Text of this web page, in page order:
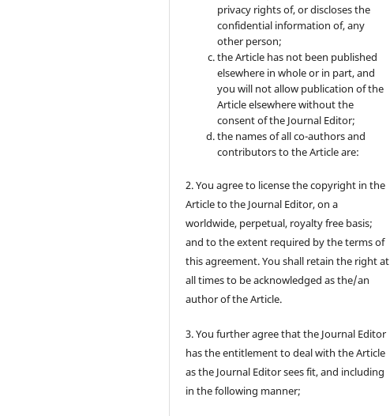
privacy rights of, or discloses the
confidential information of, any
other person;
the Article has not been published
elsewhere in whole or in part, and
you will not allow publication of the
Article elsewhere without the
consent of the Journal Editor;
the names of all co-authors and
contributors to the Article are:
2. You agree to license the copyright in the
Article to the Journal Editor, on a
worldwide, perpetual, royalty free basis;
and to the extent required by the terms of
this agreement. You shall retain the right at
all times to be acknowledged as the/an
author of the Article.
3. You further agree that the Journal Editor
has the entitlement to deal with the Article
as the Journal Editor sees fit, and including
in the following manner;